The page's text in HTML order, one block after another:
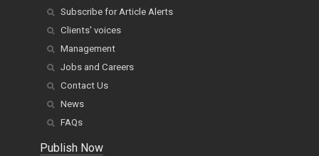
Subscribe for Article Alerts
Clients' voices
Management
Jobs and Careers
Contact Us
News
FAQs
Publish Now